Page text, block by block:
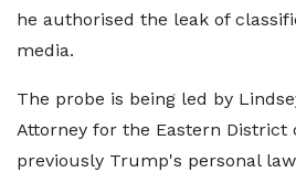
he authorised the leak of
media.
The probe is being led by
Attorney for the Eastern District
previously Trump's personal